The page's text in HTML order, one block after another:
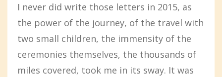
I never did write those letters in 2015, as
the power of the journey, of the travel with
two small children, the immensity of the
ceremonies themselves, the thousands of
miles covered, took me in its sway. It was